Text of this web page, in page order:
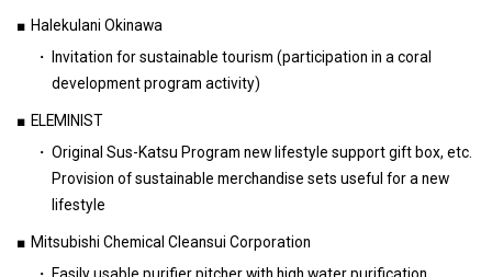
Halekulani Okinawa
Invitation for sustainable tourism (participation in a coral
development program activity)
ELEMINIST
Original Sus-Katsu Program new lifestyle support gift box, etc.
Provision of sustainable merchandise sets useful for a new
lifestyle
Mitsubishi Chemical Cleansui Corporation